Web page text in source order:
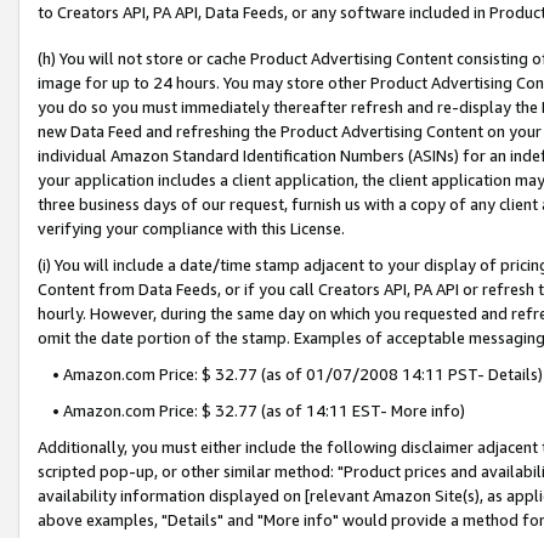
to Creators API, PA API, Data Feeds, or any software included in
(h) You will not store or cache Product Advertising Content
image for up to 24 hours. You may store other Product Advertising
you do so you must immediately thereafter refresh and re-display the
new Data Feed and refreshing the Product Advertising Content on
individual Amazon Standard Identification Numbers (ASINs) for an
your application includes a client application, the client application
three business days of our request, furnish us with a copy of any
verifying your compliance with this License.
(i) You will include a date/time stamp adjacent to your display of
Content from Data Feeds, or if you call Creators API, PA API or
hourly. However, during the same day on which you requested and
omit the date portion of the stamp. Examples of acceptable
• Amazon.com Price: $ 32.77 (as of 01/07/2008 14:11 PST- Details)
• Amazon.com Price: $ 32.77 (as of 14:11 EST- More info)
Additionally, you must either include the following disclaimer
scripted pop-up, or other similar method: "Product prices and
availability information displayed on [relevant Amazon Site(s), as
above examples, "Details" and "More info" would provide a method